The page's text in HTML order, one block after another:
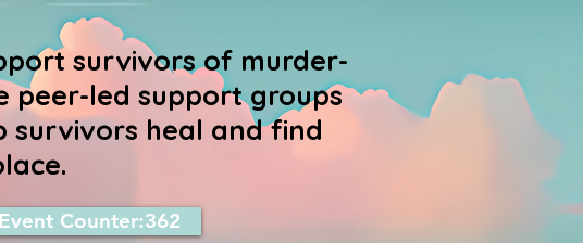
survivors of murder-
peer-led support groups
survivors heal and find
Counter:362